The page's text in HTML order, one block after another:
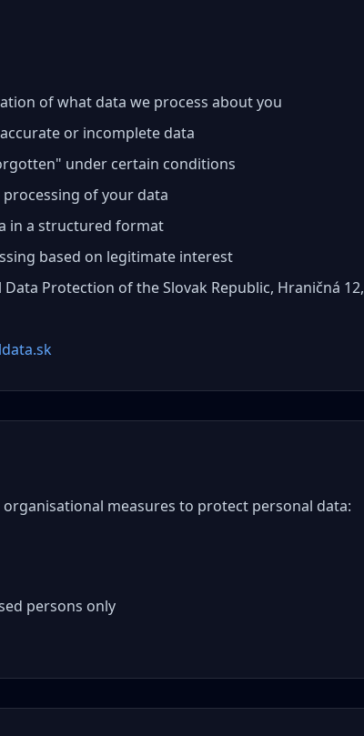
of what data we process about you
or incomplete data
under certain conditions
processing of your data
in a structured format
based on legitimate interest
Protection of the Slovak Republic, Hraničná 12,
measures to protect personal data:
persons only